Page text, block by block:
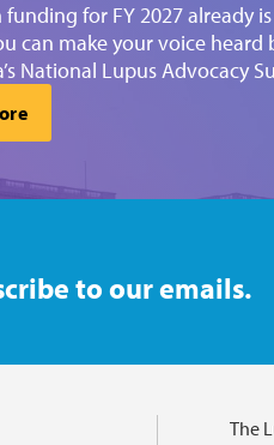
for FY 2027 already
can make your voice
National Lupus Advocacy
to our emails.
The